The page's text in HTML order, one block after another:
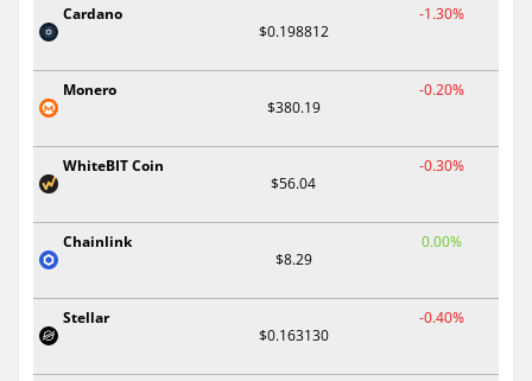
Cardano
$0.198812
-1.30%
Monero
$380.19
-0.20%
WhiteBIT Coin
$56.04
-0.30%
Chainlink
$8.29
0.00%
Stellar
$0.163130
-0.40%